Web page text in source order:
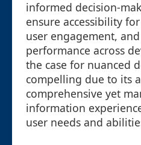
informed decision-
ensure accessibility
user engagement,
performance across
the case for nuanced
compelling due to its
comprehensive yet
information
user needs and